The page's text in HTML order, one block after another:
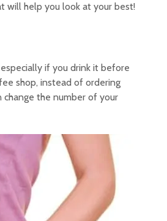
will help you look at your best!
if you drink it before
shop, instead of ordering
the number of your